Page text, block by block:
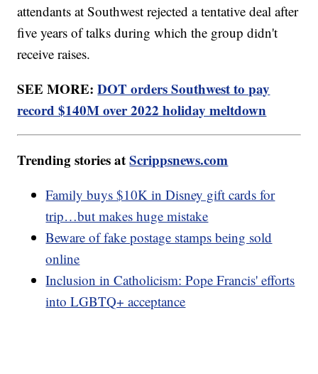
attendants at Southwest rejected a tentative deal after
five years of talks during which the group didn't
receive raises.
SEE MORE:DOT orders Southwest to pay
record $140M over 2022 holiday meltdown
Trending stories atScrippsnews.com
Family buys $10K in Disney gift cards for
trip…but makes huge mistake
Beware of fake postage stamps being sold
online
Inclusion in Catholicism: Pope Francis' efforts
into LGBTQ+ acceptance